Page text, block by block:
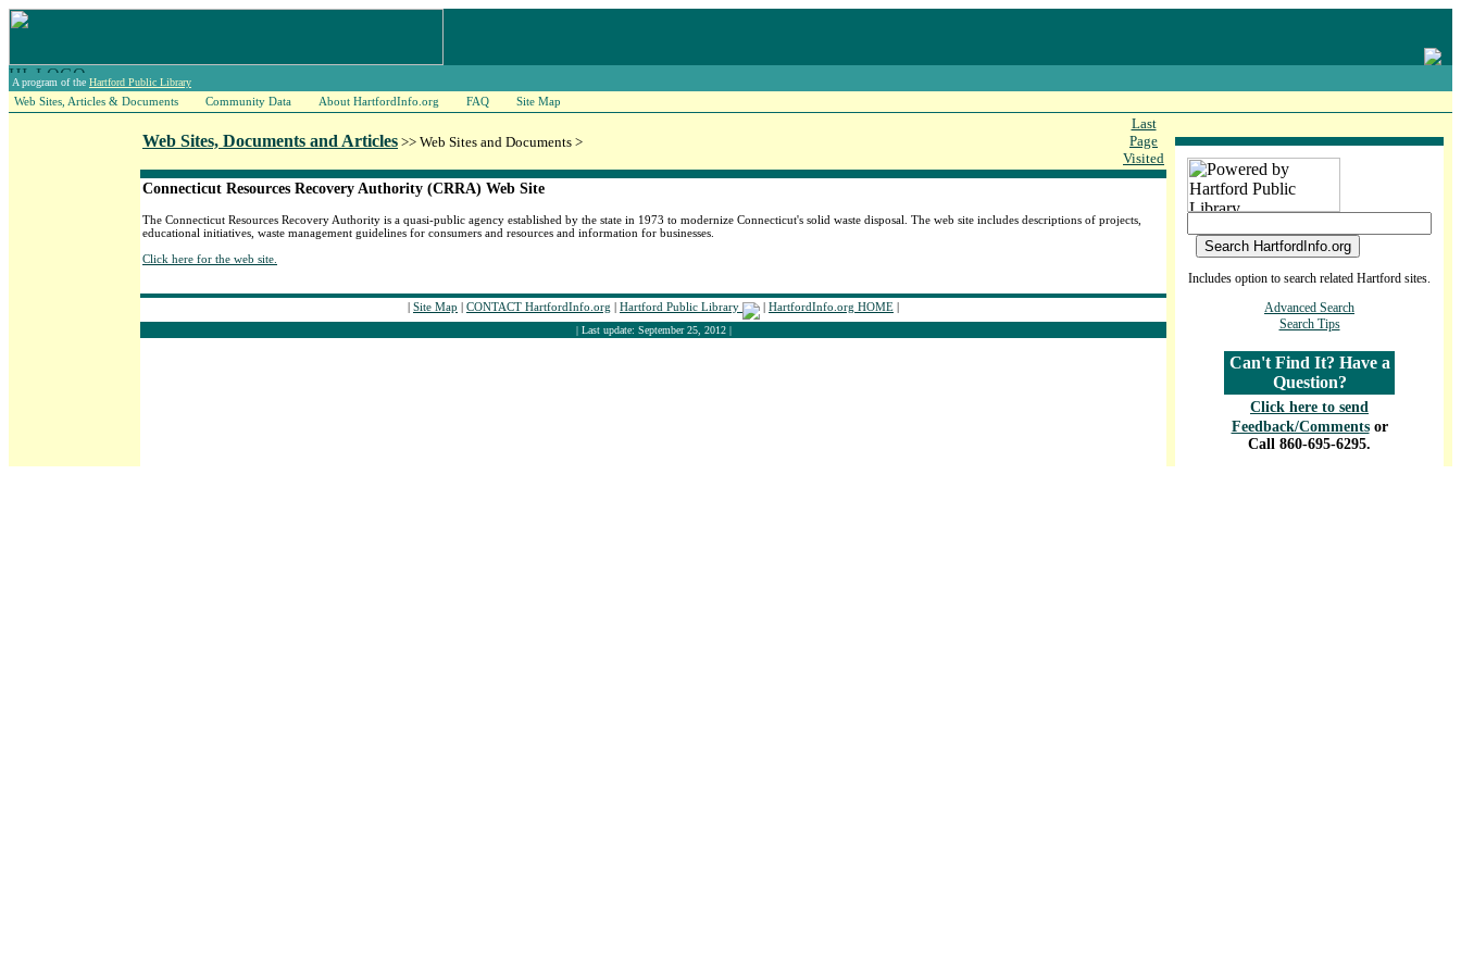
A program of the Hartford Public Library
Web Sites, Articles & Documents Community Data About HartfordInfo.org FAQ Site Map
Web Sites, Documents and Articles >> Web Sites and Documents >
Last
Page
Visited
Connecticut Resources Recovery Authority (CRRA) Web Site
The Connecticut Resources Recovery Authority is a quasi-public agency established by the state in 1973 to modernize Connecticut's solid waste disposal. The web site includes descriptions of projects,
educational initiatives, waste management guidelines for consumers and resources and information for businesses.
Click here for the web site.
| Site Map | CONTACT HartfordInfo.org | Hartford Public Library | HartfordInfo.org HOME |
| Last update: September 25, 2012 |
Includes option to search related Hartford sites.
Advanced Search
Search Tips
Can't Find It? Have a
Question?
Click here to send
Feedback/Comments or
Call 860-695-6295.